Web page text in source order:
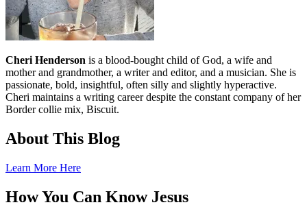
Cheri Henderson is a blood-bought child of God, a wife and
mother and grandmother, a writer and editor, and a musician. She is
passionate, bold, insightful, often silly and slightly hyperactive.
Cheri maintains a writing career despite the constant company of her
Border collie mix, Biscuit.
About This Blog
Learn More Here
How You Can Know Jesus